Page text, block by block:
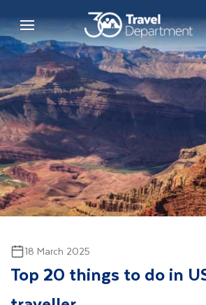
Mobile Menu
18 March 2025
Top 20 things to do in